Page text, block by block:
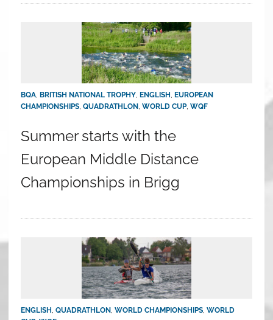
BQA, BRITISH NATIONAL TROPHY, ENGLISH , EUROPEAN
CHAMPIONSHIPS, QUADRATHLON , WORLD CUP, WQF
Summer starts with the
European Middle Distance
Championships in Brigg
ENGLISH , QUADRATHLON , WORLD CHAMPIONSHIPS, WORLD